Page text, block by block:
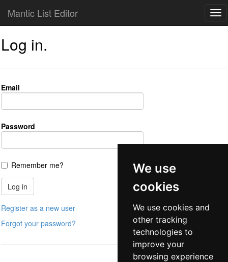
We use
cookies
We use cookies and
other tracking
technologies to
improve your
browsing experience
Mantic List Editor
Log in.
Email
Password
Remember me?
Register as a new user
Forgot your password?